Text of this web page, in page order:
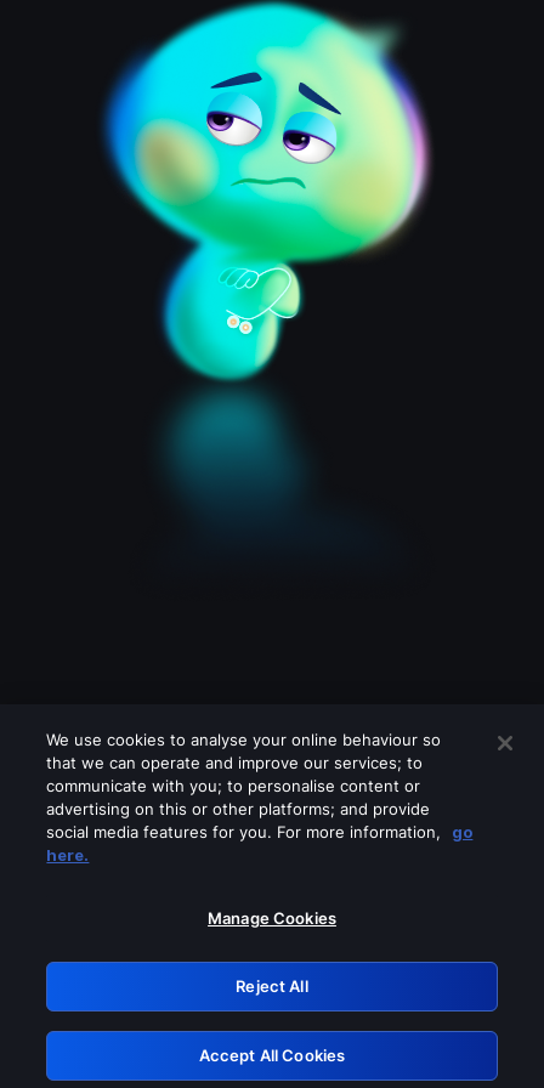
Please turn off any of these services
GRN: 0.3d623017.1786069912.2e5094
Retry
We use cookies to analyse your online behaviour so
that we can operate and improve our services; to
communicate with you; to personalise content or
advertising on this or other platforms; and provide
social media features for you. For more information,
go
here.
Manage Cookies
Reject All
Accept All Cookies